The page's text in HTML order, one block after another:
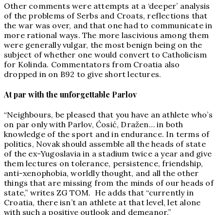
Other comments were attempts at a ‘deeper’ analysis
of the problems of Serbs and Croats, reflections that
the war was over, and that one had to communicate in
more rational ways. The more lascivious among them
were generally vulgar, the most benign being on the
subject of whether one would convert to Catholicism
for Kolinda. Commentators from Croatia also
dropped in on B92 to give short lectures.
At par with the unforgettable Parlov
“Neighbours, be pleased that you have an athlete who’s
on par only with Parlov, Ćosić, Dražen… in both
knowledge of the sport and in endurance. In terms of
politics, Novak should assemble all the heads of state
of the ex-Yugoslavia in a stadium twice a year and give
them lectures on tolerance, persistence, friendship,
anti-xenophobia, worldly thought, and all the other
things that are missing from the minds of our heads of
state,” writes ZG TOM. He adds that “currently in
Croatia, there isn’t an athlete at that level, let alone
with such a positive outlook and demeanor.”